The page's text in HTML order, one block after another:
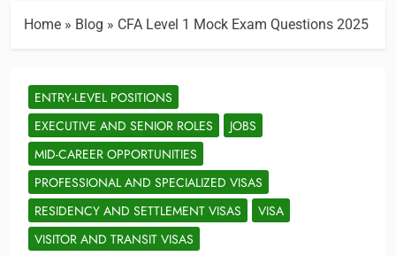
Home » Blog » CFA Level 1 Mock Exam Questions 2025
ENTRY-LEVEL POSITIONS
EXECUTIVE AND SENIOR ROLES
JOBS
MID-CAREER OPPORTUNITIES
PROFESSIONAL AND SPECIALIZED VISAS
RESIDENCY AND SETTLEMENT VISAS
VISA
VISITOR AND TRANSIT VISAS